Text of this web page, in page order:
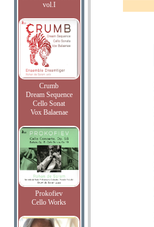
vol.I
Crumb
Dream Sequence
Cello Sonat
Vox Balaenae
Prokofiev
Cello Works